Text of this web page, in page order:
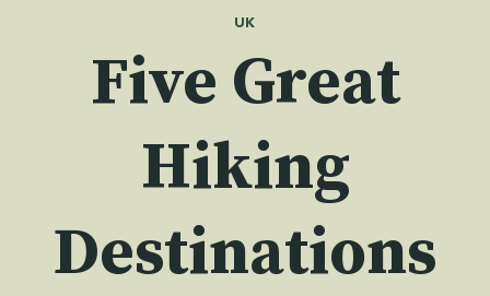
UK
Five Great
Hiking
Destinations